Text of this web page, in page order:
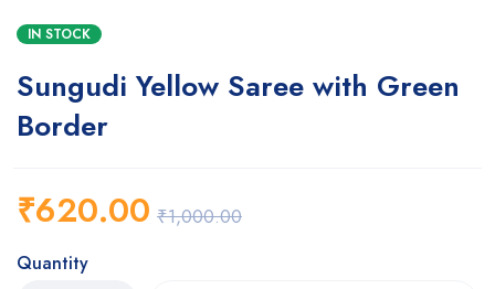
IN STOCK
Sungudi Yellow Saree with Green
Border
₹1,000.00
₹620.00
Quantity